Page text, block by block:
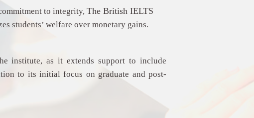
to integrity, The British IELTS
students’ welfare over monetary gains.
institute, as it extends support to include
to its initial focus on graduate and post-